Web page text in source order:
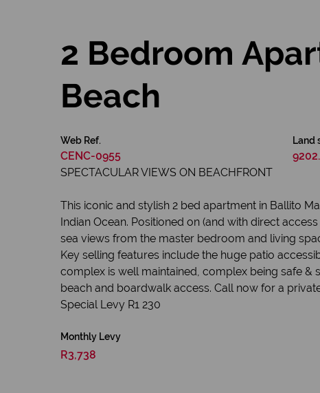
2 Bedroom
Beach
Web Ref.
CENC-0955
Land
SPECTACULAR VIEWS ON BEACHFRONT
This iconic and stylish 2 bed apartment in Ballito
Indian Ocean. Positioned on (and with direct
sea views from the master bedroom and living
Key selling features include the huge patio
complex is well maintained, complex being safe
beach and boardwalk access. Call now for a
Special Levy R1 230
Monthly Levy
R3,738